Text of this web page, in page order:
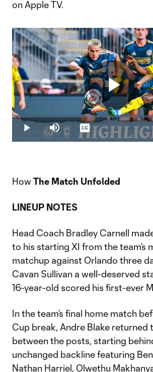
on Apple TV.
Play Mute
Loaded:
1.61%
Captions
HowThe Match Unfolded
LINEUP NOTES
Head Coach Bradley Carnell
to his starting XI from the team’s
matchup against Orlando three
Cavan Sullivan a well-deserved
16-year-old scored his first-ever
In the team’s final home match
Cup break, Andre Blake returned
between the posts, starting
unchanged backline featuring
Nathan Harriel, Olwethu